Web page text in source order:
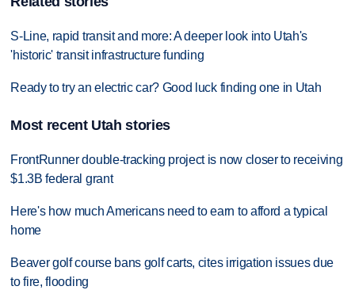
S-Line, rapid transit and more: A deeper look into Utah's
'historic' transit infrastructure funding
Ready to try an electric car? Good luck finding one in Utah
Most recent Utah stories
FrontRunner double-tracking project is now closer to receiving
$1.3B federal grant
Here's how much Americans need to earn to afford a typical
home
Beaver golf course bans golf carts, cites irrigation issues due
to fire, flooding